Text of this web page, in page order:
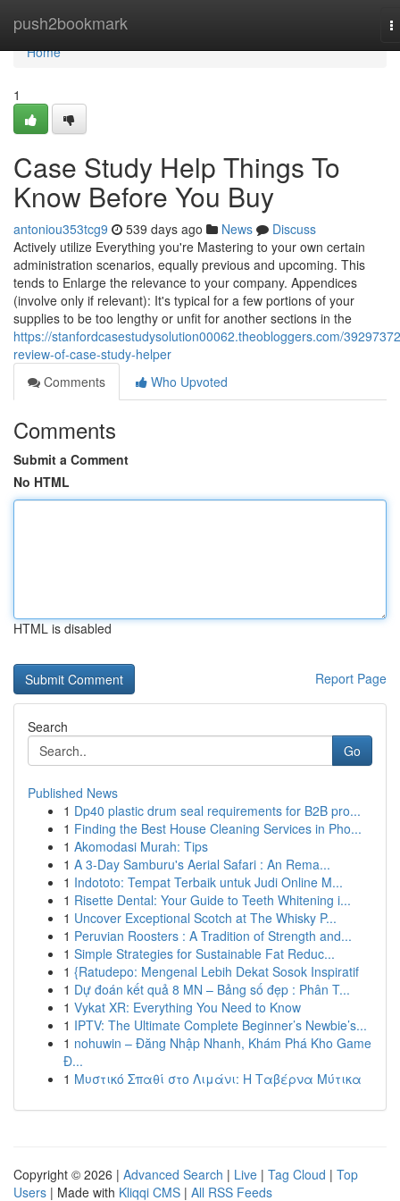
push2bookmark
Home
Home
1
Case Study Help Things To
Know Before You Buy
antoniou353tcg9 539 days ago News
Discuss
Actively utilize Everything you're Mastering to your own certain
administration scenarios, equally previous and upcoming. This
tends to Enlarge the relevance to your company. Appendices
(involve only if relevant): It's typical for a few portions of your
supplies to be too lengthy or unfit for another sections in the
https://stanfordcasestudysolution00062.theobloggers.com/
review-of-case-study-helper
Comments
Who Upvoted
Comments
Submit a Comment
No HTML
HTML is disabled
Report Page
Search
Go
Published News
1 Dp40 plastic drum seal requirements for B2B pro...
1 Finding the Best House Cleaning Services in Pho...
1 Akomodasi Murah: Tips
1 A 3-Day Samburu's Aerial Safari : An Rema...
1 Indototo: Tempat Terbaik untuk Judi Online M...
1 Risette Dental: Your Guide to Teeth Whitening i...
1 Uncover Exceptional Scotch at The Whisky P...
1 Peruvian Roosters : A Tradition of Strength and...
1 Simple Strategies for Sustainable Fat Reduc...
1 {Ratudepo: Mengenal Lebih Dekat Sosok Inspiratif
1 Dự đoán kết quả 8 MN – Bảng số đẹp : Phân T...
1 Vykat XR: Everything You Need to Know
1 IPTV: The Ultimate Complete Beginner’s Newbie’s...
1 nohuwin – Đăng Nhập Nhanh, Khám Phá Kho Game
Đ...
1 Μυστικό Σπαθί στο Λιμάνι: Η Ταβέρνα Μύτικα
Copyright © 2026 | Advanced Search | Live | Tag Cloud | Top
Users | Made with Kliqqi CMS | All RSS Feeds